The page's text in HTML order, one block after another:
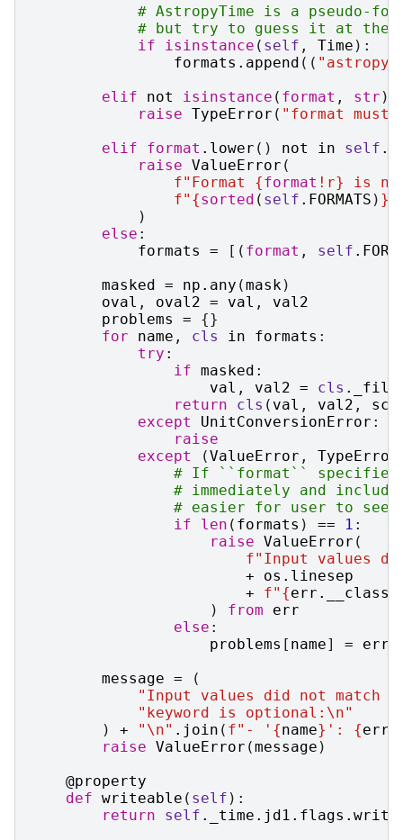
# AstropyTime is a pseudo-
# but try to guess it at the
if
isinstance ( self , Time ):
formats . append ((
elif
not isinstance ( format , str ):
raise TypeError ( "format
elif
format . lower () not in self .
raise ValueError (
f"Format {format !r}
is
f" {sorted ( self . FORMATS ) }
)
else :
formats
= [( format , self .
masked
= np . any (mask)
oval , oval2 = val ,
val2
problems
=
{}
for
name , cls in formats :
try :
if masked :
val , val2 = cls .
return
cls ( val , val2 ,
except
UnitConversionError :
raise
except
(ValueError , TypeError
# If ``format``
# immediately and
# easier for user to see
if
len ( formats ) == 1 :
raise ValueError (
f"Input values
+
os . linesep
+
f" {err .
)
from
err
else :
problems [ name] =
err
message =
(
"Input values did not match
"keyword is optional: \n"
)
+ " \n" . join ( f"- ' {name} ': {err
raise ValueError (message )
@property
def writeable ( self ):
return
self . _time . jd1 . flags .